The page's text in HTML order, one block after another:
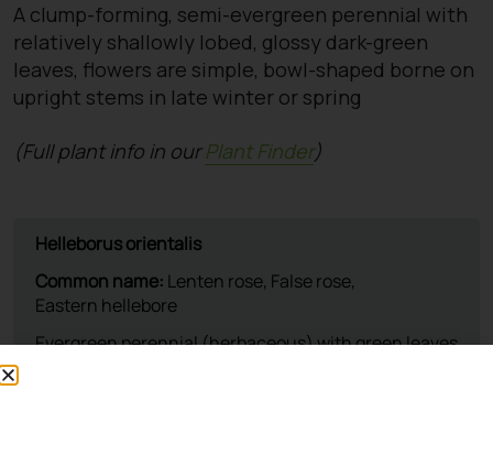
A clump-forming, semi-evergreen perennial with
relatively shallowly lobed, glossy dark-green
leaves, flowers are simple, bowl-shaped borne on
upright stems in late winter or spring
(Full plant info in ourPlant Finder)